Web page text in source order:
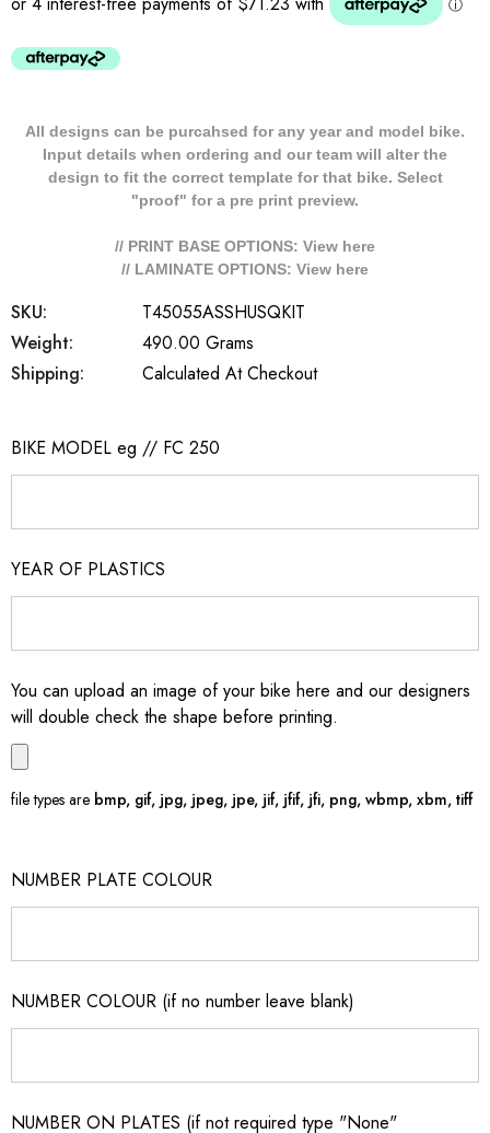
All designs can be purcahsed for any year and model bike.
Input details when ordering and our team will alter the
design to fit the correct template for that bike. Select
"proof" for a pre print preview.
// PRINT BASE OPTIONS: View here
// LAMINATE OPTIONS: View here
SKU:
T45055ASSHUSQKIT
Weight:
490.00 Grams
Shipping:
Calculated At Checkout
BIKE MODEL eg // FC 250
YEAR OF PLASTICS
You can upload an image of your bike here and our designers
will double check the shape before printing.
file types are bmp, gif, jpg, jpeg, jpe, jif, jfif, jfi, png, wbmp, xbm, tiff
NUMBER PLATE COLOUR
NUMBER COLOUR (if no number leave blank)
NUMBER ON PLATES (if not required type "None"